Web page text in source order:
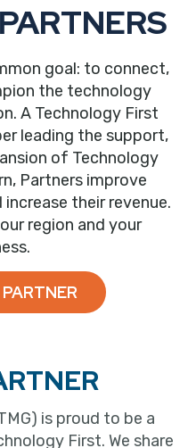
goal: to connect,
the technology
A Technology First
leading the support,
of Technology
Partners improve
their revenue.
region and your
is proud to be a
First. We share